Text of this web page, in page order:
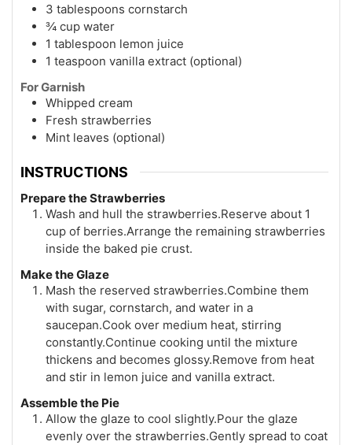
3 tablespoons cornstarch
¾ cup water
1 tablespoon lemon juice
1 teaspoon vanilla extract (optional)
For Garnish
Whipped cream
Fresh strawberries
Mint leaves (optional)
INSTRUCTIONS
Prepare the Strawberries
Wash and hull the strawberries.Reserve about 1
cup of berries.Arrange the remaining strawberries
inside the baked pie crust.
Make the Glaze
Mash the reserved strawberries.Combine them
with sugar, cornstarch, and water in a
saucepan.Cook over medium heat, stirring
constantly.Continue cooking until the mixture
thickens and becomes glossy.Remove from heat
and stir in lemon juice and vanilla extract.
Assemble the Pie
Allow the glaze to cool slightly.Pour the glaze
evenly over the strawberries.Gently spread to coat